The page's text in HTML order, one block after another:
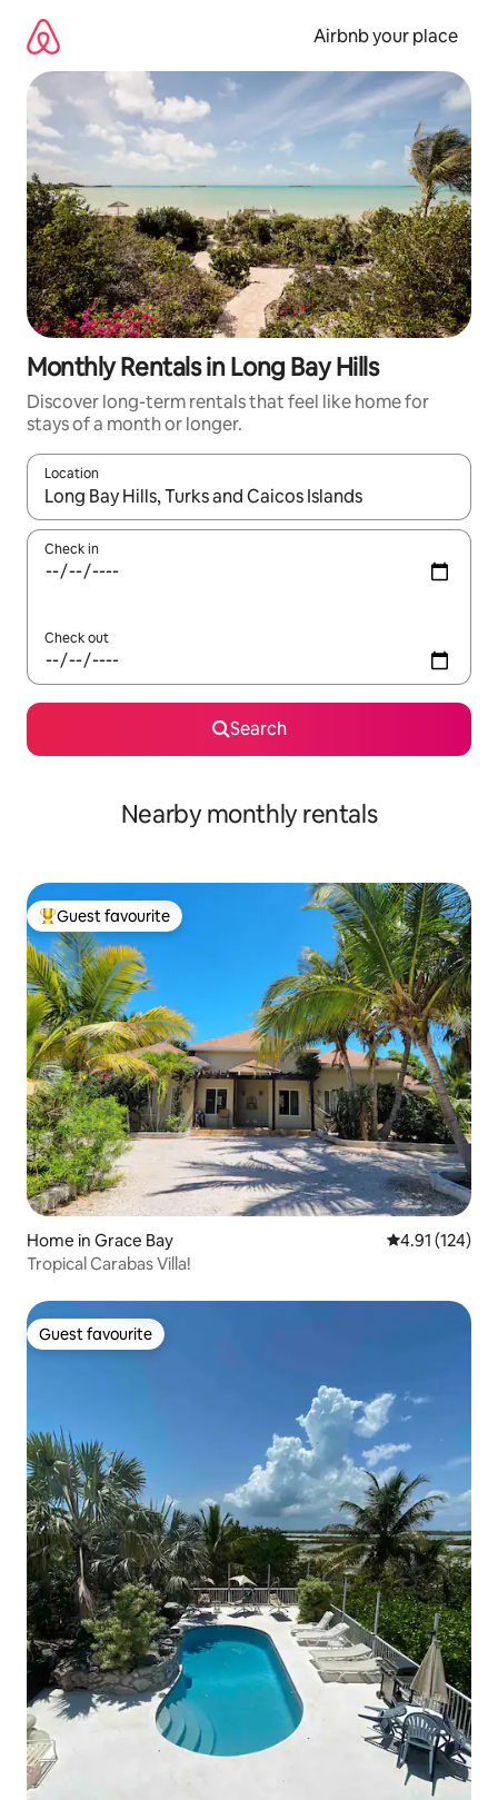
content
Airbnb your place
Monthly Rentals in Long Bay Hills
Discover long-term rentals that feel like home for
stays of a month or longer.
Location
When results are available, navigate with the up and down
Check in
Check out
Search
Nearby monthly rentals
Top guest favourite
Guest favourite
Home in Grace Bay 4.91 out of 5
4.91 (124)
Tropical Carabas Villa!
Guest favourite
Guest favourite